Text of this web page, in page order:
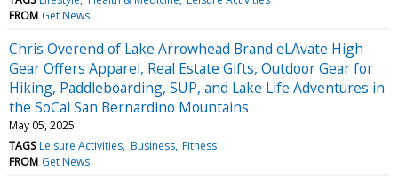
FROM Get News
Chris Overend of Lake Arrowhead Brand eLAvate High
Gear Offers Apparel, Real Estate Gifts, Outdoor Gear for
Hiking, Paddleboarding, SUP, and Lake Life Adventures in
the SoCal San Bernardino Mountains
May 05, 2025
TAGS Leisure Activities Business Fitness
FROM Get News